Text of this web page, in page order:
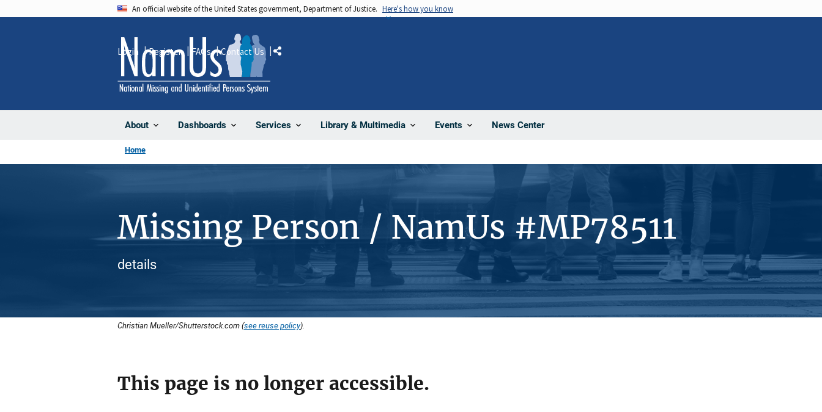
An official website of the United States government, Department of Justice. Here's how you know
About Dashboards Services Library & Multimedia Events News Center
Login Register FAQs Contact Us Share
Home
Missing Person / NamUs #MP78511
details
Christian Mueller/Shutterstock.com (see reuse policy).
This page is no longer accessible.